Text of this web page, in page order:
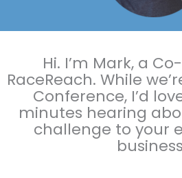
Hi. I’m Mark, a
RaceReach. While
Conference, I’d
minutes hearing
challenge to your